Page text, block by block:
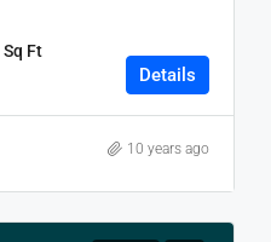
Sq Ft
Details
10 years ago